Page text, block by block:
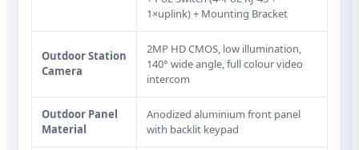
1×uplink) + Mounting Bracket
Outdoor Station
Camera
2MP HD CMOS, low illumination,
140° wide angle, full colour video
intercom
Outdoor Panel
Material
Anodized aluminium front panel
with backlit keypad